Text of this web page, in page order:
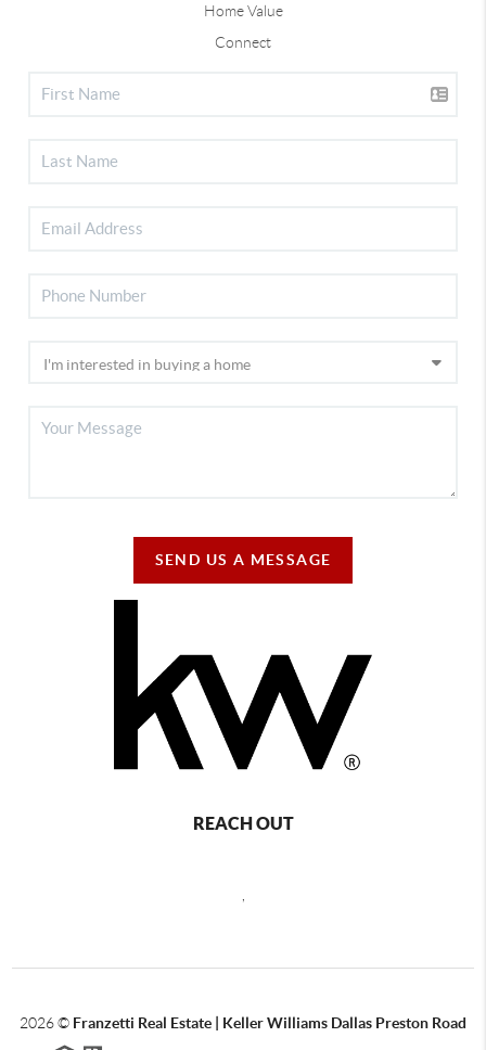
Home Value
Connect
SEND US A MESSAGE
REACH OUT
,
2026© Franzetti Real Estate | Keller Williams Dallas Preston Road